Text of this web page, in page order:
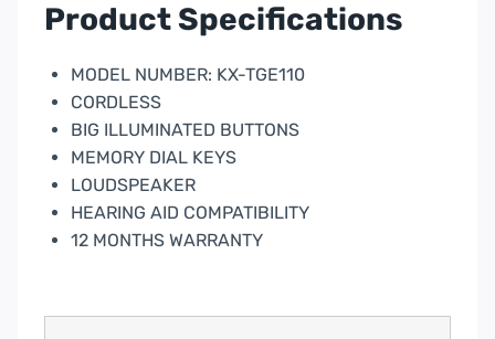
Product Specifications
MODEL NUMBER: KX-TGE110
CORDLESS
BIG ILLUMINATED BUTTONS
MEMORY DIAL KEYS
LOUDSPEAKER
HEARING AID COMPATIBILITY
12 MONTHS WARRANTY